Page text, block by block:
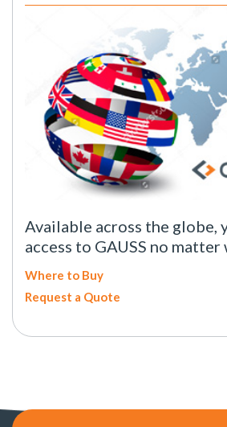
Available across the globe,
access to GAUSS no matter
Where to Buy
Request a Quote